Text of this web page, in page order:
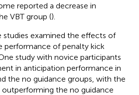
reported a decrease in
VBT group ().
examined the effects of
performance of penalty kick
study with novice participants
in anticipation performance in
the no guidance groups, with the
the no guidance